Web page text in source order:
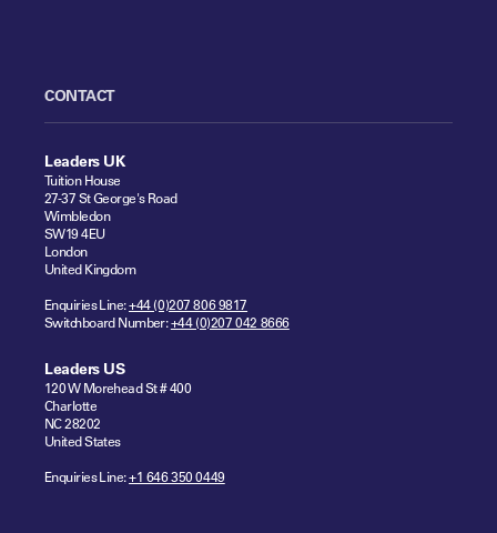
CONTACT
Leaders UK
Tuition House
27-37 St George's Road
Wimbledon
SW19 4EU
London
United Kingdom
Enquiries Line:+44 (0)207 806 9817
Switchboard Number:+44 (0)207 042 8666
Leaders US
120 W Morehead St # 400
Charlotte
NC 28202
United States
Enquiries Line:+1 646 350 0449